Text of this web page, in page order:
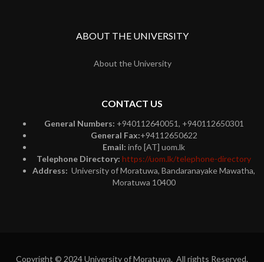
ABOUT THE UNIVERSITY
About the University
CONTACT US
General Numbers: +940112640051, +940112650301
General Fax:+94112650622
Email: info [AT] uom.lk
Telephone Directory: https://uom.lk/telephone-directory
Address: University of Moratuwa, Bandaranayake Mawatha,
Moratuwa 10400
Copyright © 2024 University of Moratuwa. All rights Reserved.